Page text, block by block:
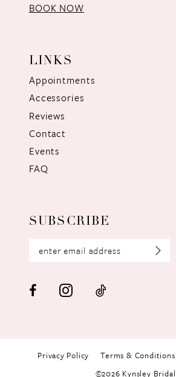
BOOK NOW
LINKS
Appointments
Accessories
Reviews
Contact
Events
FAQ
SUBSCRIBE
Privacy Policy Terms & Conditions
©2026 Kynsley Bridal